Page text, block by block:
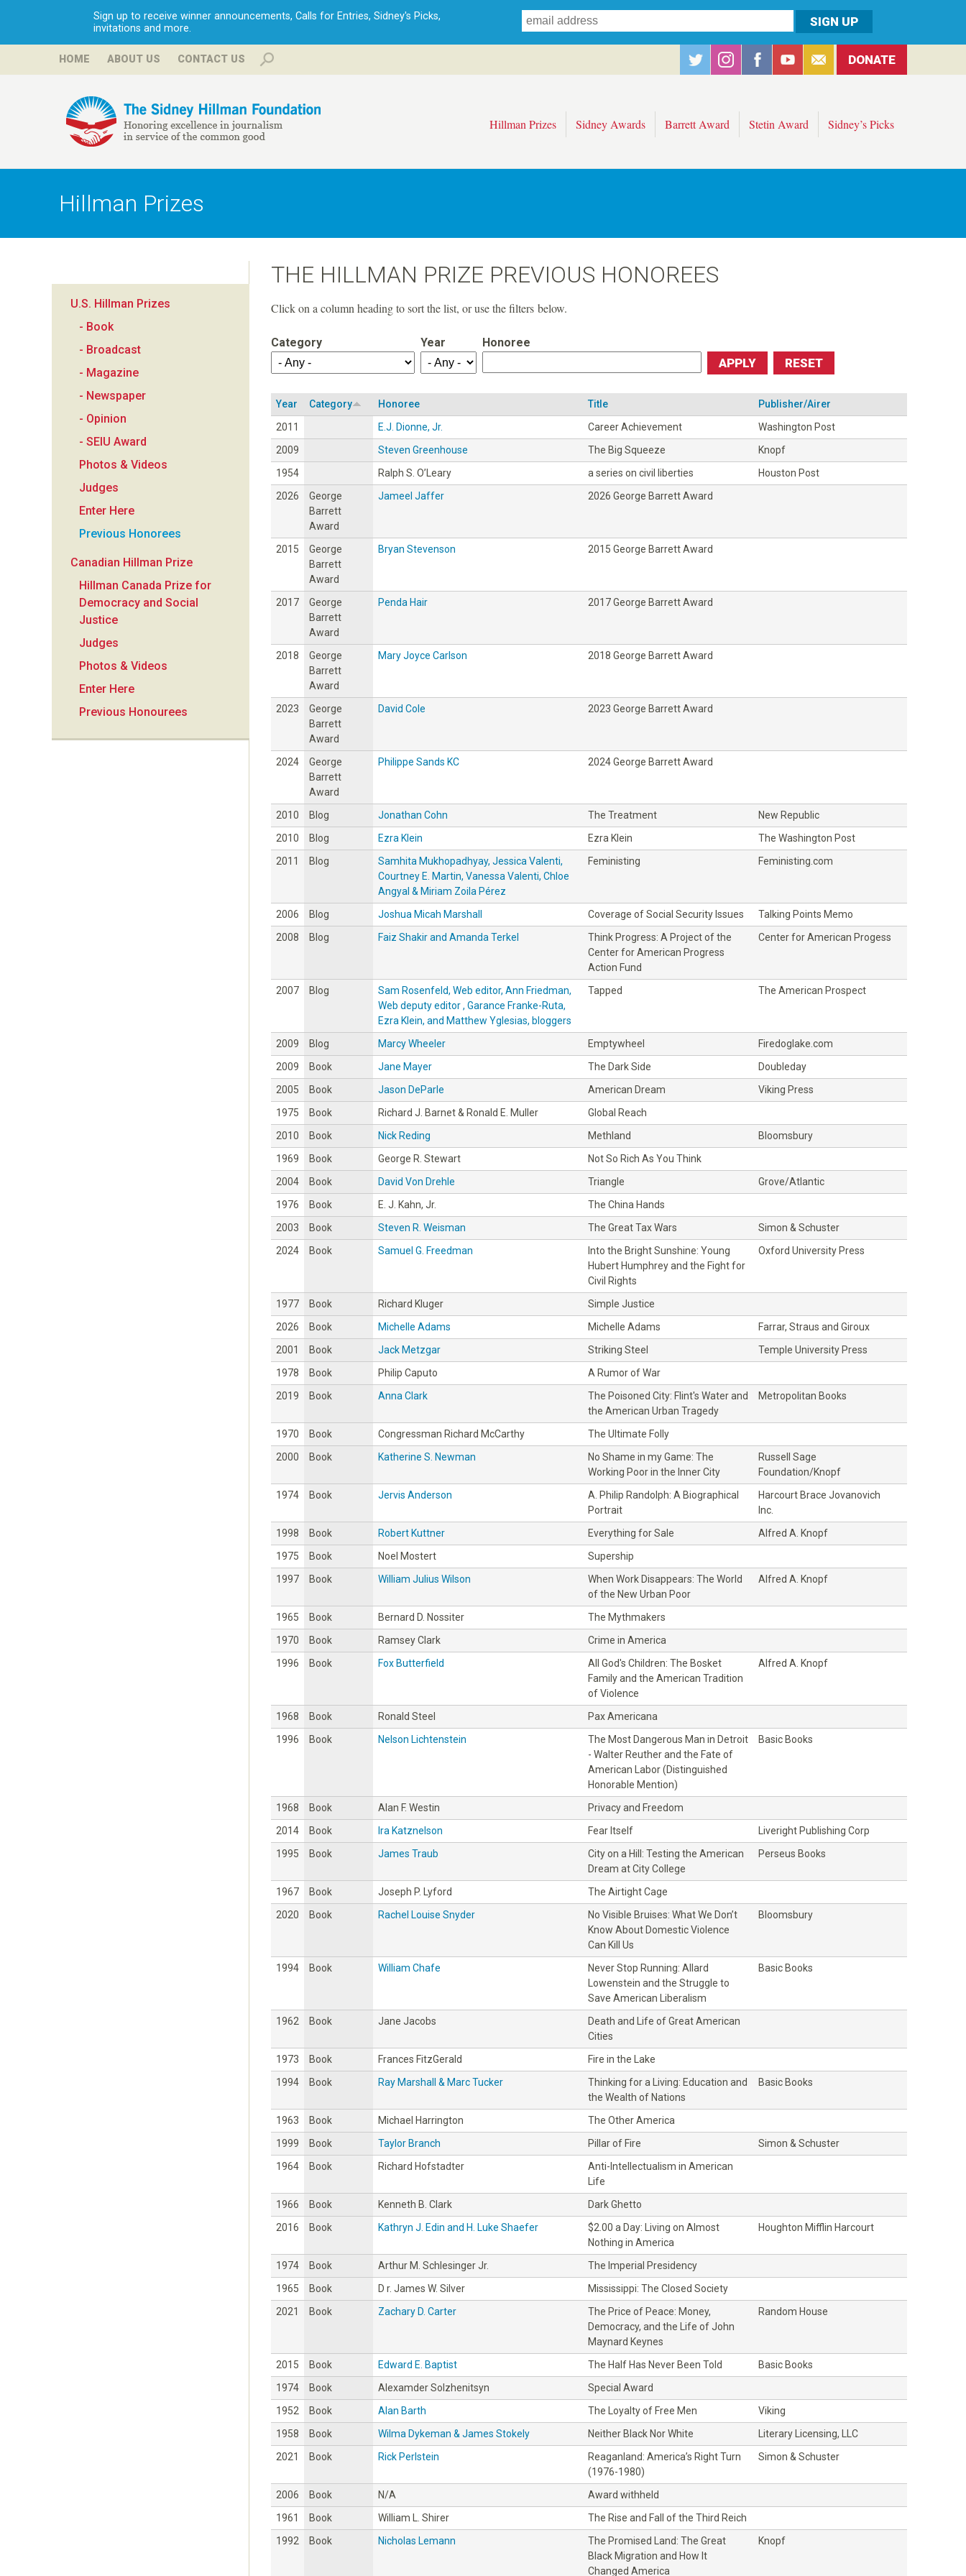
Skip
Sign up to receive winner announcements, Calls for Entries, Sidney's Picks,
invitations and more.
HOME ABOUT US CONTACT US DONATE
H
i
l
m
d
Hillman Prizes Sidney Awards Barrett Award Stetin Award Sidney’s Picks
Hillman Prizes
THE HILLMAN PRIZE PREVIOUS HONOREES
Click on a column heading to sort the list, or use the filters below.
Category Year Honoree
Year Category Honoree Title
Publisher/Airer
2011
E.J. Dionne, Jr. Career Achievement
Washington Post
2009
Steven Greenhouse The Big Squeeze
Knopf
1954
Ralph S. O’Leary a series on civil liberties
Houston Post
2026
George
Barrett
Award
Jameel Jaffer 2026 George Barrett Award
2015
George
Barrett
Award
Bryan Stevenson 2015 George Barrett Award
2017
George
Barrett
Award
Penda Hair 2017 George Barrett Award
2018
George
Barrett
Award
Mary Joyce Carlson 2018 George Barrett Award
2023
George
Barrett
Award
David Cole 2023 George Barrett Award
2024
George
Barrett
Award
Philippe Sands KC 2024 George Barrett Award
2010 Blog Jonathan Cohn The Treatment
New Republic
2010
Blog Ezra Klein Ezra Klein
The Washington Post
2011
Blog
Samhita Mukhopadhyay, Jessica Valenti,
Courtney E. Martin, Vanessa Valenti, Chloe
Angyal & Miriam Zoila Pérez
Feministing Feministing.com
2006 Blog Joshua Micah Marshall Coverage of Social Security Issues
Talking Points Memo
2008
Blog Faiz Shakir and Amanda Terkel
Think Progress: A Project of the
Center for American Progress
Action Fund
Center for American Progess
2007 Blog
Sam Rosenfeld, Web editor, Ann Friedman,
Web deputy editor , Garance Franke-Ruta,
Ezra Klein, and Matthew Yglesias, bloggers
Tapped The American Prospect
2009 Blog Marcy Wheeler Emptywheel
Firedoglake.com
2009
Book Jane Mayer The Dark Side
Doubleday
2005
Book Jason DeParle American Dream
Viking Press
1975
Book Richard J. Barnet & Ronald E. Muller
Global Reach
2010
Book Nick Reding Methland
Bloomsbury
1969
Book George R. Stewart
Not So Rich As You Think
2004
Book David Von Drehle Triangle
Grove/Atlantic
1976
Book E. J. Kahn, Jr.
The China Hands
2003
Book Steven R. Weisman The Great Tax Wars
Simon & Schuster
2024
Book Samuel G. Freedman
Into the Bright Sunshine: Young
Hubert Humphrey and the Fight for
Civil Rights
Oxford University Press
1977 Book Richard Kluger
Simple Justice
2026
Book Michelle Adams Michelle Adams
Farrar, Straus and Giroux
2001
Book Jack Metzgar Striking Steel
Temple University Press
1978
Book Philip Caputo
A Rumor of War
2019
Book Anna Clark
The Poisoned City: Flint's Water and
the American Urban Tragedy
Metropolitan Books
1970 Book Congressman Richard McCarthy
The Ultimate Folly
2000
Book Katherine S. Newman
No Shame in my Game: The
Working Poor in the Inner City
Russell Sage
Foundation/Knopf
1974
Book Jervis Anderson
A. Philip Randolph: A Biographical
Portrait
Harcourt Brace Jovanovich
Inc.
1998
Book Robert Kuttner Everything for Sale
Alfred A. Knopf
1975
Book Noel Mostert
Supership
1997
Book William Julius Wilson
When Work Disappears: The World
of the New Urban Poor
Alfred A. Knopf
1965 Book Bernard D. Nossiter
The Mythmakers
1970
Book Ramsey Clark
Crime in America
1996
Book Fox Butterfield
All God's Children: The Bosket
Family and the American Tradition
of Violence
Alfred A. Knopf
1968 Book Ronald Steel
Pax Americana
1996
Book Nelson Lichtenstein
The Most Dangerous Man in Detroit
- Walter Reuther and the Fate of
American Labor (Distinguished
Honorable Mention)
Basic Books
1968 Book Alan F. Westin
Privacy and Freedom
2014
Book Ira Katznelson Fear Itself
Liveright Publishing Corp
1995
Book James Traub
City on a Hill: Testing the American
Dream at City College
Perseus Books
1967 Book Joseph P. Lyford
The Airtight Cage
2020
Book Rachel Louise Snyder
No Visible Bruises: What We Don’t
Know About Domestic Violence
Can Kill Us
Bloomsbury
1994 Book William Chafe
Never Stop Running: Allard
Lowenstein and the Struggle to
Save American Liberalism
Basic Books
1962 Book Jane Jacobs
Death and Life of Great American
Cities
1973
Book Frances FitzGerald
Fire in the Lake
1994
Book Ray Marshall & Marc Tucker
Thinking for a Living: Education and
the Wealth of Nations
Basic Books
1963 Book Michael Harrington
The Other America
1999
Book Taylor Branch Pillar of Fire
Simon & Schuster
1964
Book Richard Hofstadter
Anti-lntellectualism in American
Life
1966
Book Kenneth B. Clark
Dark Ghetto
2016
Book Kathryn J. Edin and H. Luke Shaefer
$2.00 a Day: Living on Almost
Nothing in America
Houghton Mifflin Harcourt
1974 Book Arthur M. Schlesinger Jr.
The Imperial Presidency
1965
Book D r. James W. Silver
Mississippi: The Closed Society
2021
Book Zachary D. Carter
The Price of Peace: Money,
Democracy, and the Life of John
Maynard Keynes
Random House
2015 Book Edward E. Baptist The Half Has Never Been Told
Basic Books
1974
Book Alexamder Solzhenitsyn
Special Award
1952
Book Alan Barth The Loyalty of Free Men
Viking
1958
Book Wilma Dykeman & James Stokely Neither Black Nor White
Literary Licensing, LLC
2021
Book Rick Perlstein
Reaganland: America’s Right Turn
(1976-1980)
Simon & Schuster
2006 Book N/A
Award withheld
1961
Book William L. Shirer
The Rise and Fall of the Third Reich
1992
Book Nicholas Lemann
The Promised Land: The Great
Black Migration and How It
Changed America
Knopf
U.S. Hillman Prizes
- Book
- Broadcast
- Magazine
- Newspaper
- Opinion
- SEIU Award
Photos & Videos
Judges
Enter Here
Previous Honorees
Canadian Hillman Prize
Hillman Canada Prize for
Democracy and Social
Justice
Judges
Photos & Videos
Enter Here
Previous Honourees